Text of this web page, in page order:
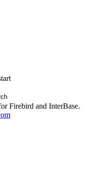
Firebird and InterBase.